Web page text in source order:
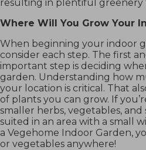
resulting in plentiful greenery
Where Will You Grow Your
When beginning your indoor
consider each step. The first
important step is deciding
garden. Understanding how
your location is critical. That
of plants you can grow. If
smaller herbs, vegetables,
suited in an area with a small
a Vegehome Indoor Garden,
or vegetables anywhere!